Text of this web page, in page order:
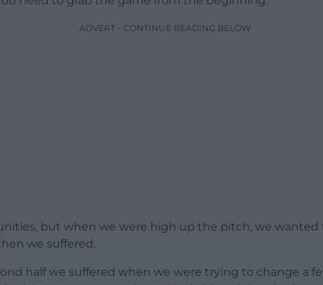
ADVERT - CONTINUE READING BELOW
but when we were high up the pitch, we wanted
we suffered.
half we suffered when we were trying to change a